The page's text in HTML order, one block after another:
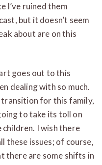
I’ve ruined them
but it doesn’t seem
about are on this
goes out to this
dealing with so much.
transition for this family,
to take its toll on
I wish there
these issues; of course,
there are some shifts in